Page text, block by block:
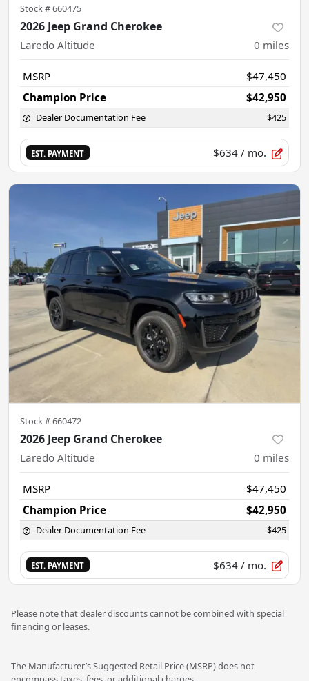
Stock #660475
2026 Jeep Grand Cherokee
Laredo Altitude 0 miles
MSRP
$47,450
Champion Price
$42,950
Dealer Documentation Fee $425
EST. PAYMENT $634 / mo.
Stock #660472
2026 Jeep Grand Cherokee
Laredo Altitude 0 miles
MSRP
$47,450
Champion Price
$42,950
Dealer Documentation Fee $425
EST. PAYMENT $634 / mo.
Please note that dealer discounts cannot be combined with special
financing or leases.
The Manufacturer’s Suggested Retail Price (MSRP) does not